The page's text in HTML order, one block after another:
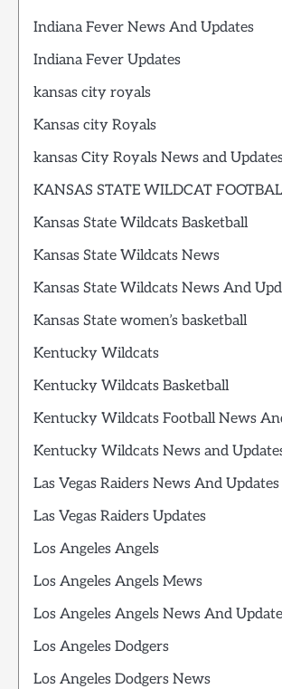
Indiana Fever News And Updates
Indiana Fever Updates
kansas city royals
Kansas city Royals
kansas City Royals News and
KANSAS STATE WILDCAT
Kansas State Wildcats Basketball
Kansas State Wildcats News
Kansas State Wildcats News And
Kansas State women’s basketball
Kentucky Wildcats
Kentucky Wildcats Basketball
Kentucky Wildcats Football News
Kentucky Wildcats News and
Las Vegas Raiders News And Updates
Las Vegas Raiders Updates
Los Angeles Angels
Los Angeles Angels Mews
Los Angeles Angels News And
Los Angeles Dodgers
Los Angeles Dodgers News